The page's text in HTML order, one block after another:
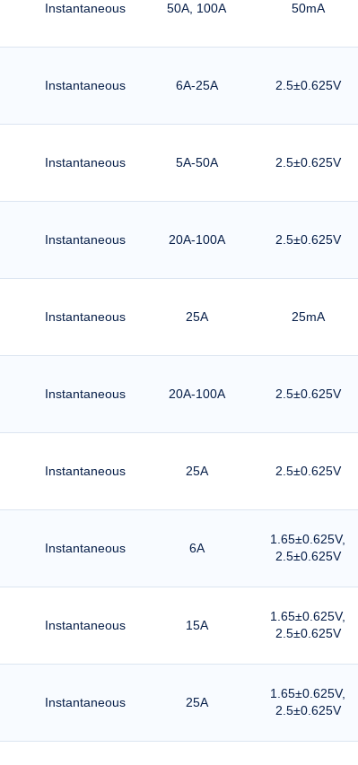
Instantaneous 50A, 100A 50mA
Instantaneous 6A-25A 2.5±0.625V
Instantaneous 5A-50A 2.5±0.625V
Instantaneous 20A-100A 2.5±0.625V
Instantaneous 25A 25mA
Instantaneous 20A-100A 2.5±0.625V
Instantaneous 25A 2.5±0.625V
Instantaneous 6A
1.65±0.625V,
2.5±0.625V
Instantaneous 15A
1.65±0.625V,
2.5±0.625V
Instantaneous 25A
1.65±0.625V,
2.5±0.625V